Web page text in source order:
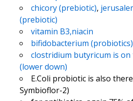
chicory (prebiotic),
(prebiotic)
vitamin B3,niacin
bifidobacterium (probiotics)
clostridium butyricum is
(lower down)
E.Coli probiotic is also
Symbioflor-2)